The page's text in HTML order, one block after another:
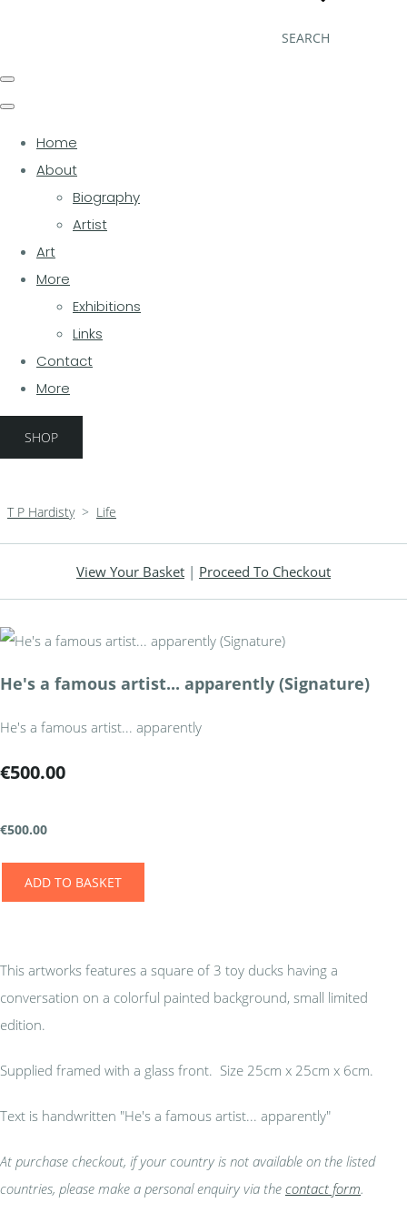
SEARCH
Home
About
Biography
Artist
Art
More
Exhibitions
Links
Contact
More
SHOP
T P Hardisty > Life
View Your Basket | Proceed To Checkout
He's a famous artist... apparently (Signature)
He's a famous artist... apparently
€500.00
€500.00
ADD TO BASKET
This artworks features a square of 3 toy ducks having a
conversation on a colorful painted background, small limited
edition.
Supplied framed with a glass front. Size 25cm x 25cm x 6cm.
Text is handwritten "He's a famous artist... apparently"
At purchase checkout, if your country is not available on the listed
countries, please make a personal enquiry via the contact form.